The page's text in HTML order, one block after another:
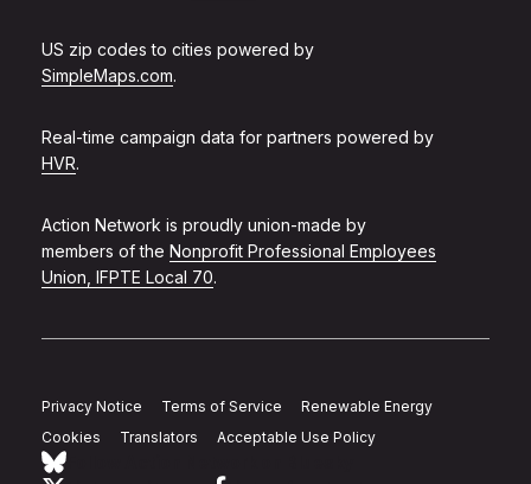
US zip codes to cities powered by
SimpleMaps.com.
Real-time campaign data for partners powered by
HVR.
Action Network is proudly union-made by
members of the Nonprofit Professional Employees
Union, IFPTE Local 70.
Privacy Notice Terms of Service
Renewable Energy
Cookies
Translators Acceptable Use Policy